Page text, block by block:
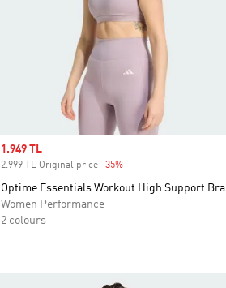
Sale price
1.949 TL
2.999 TL Original price -35%
Optime Essentials Workout High Support Bra
Women Performance
2 colours